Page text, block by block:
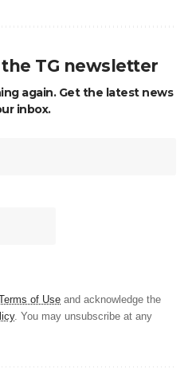
TG newsletter
again. Get the latest news
inbox.
of Use and acknowledge the
. You may unsubscribe at any